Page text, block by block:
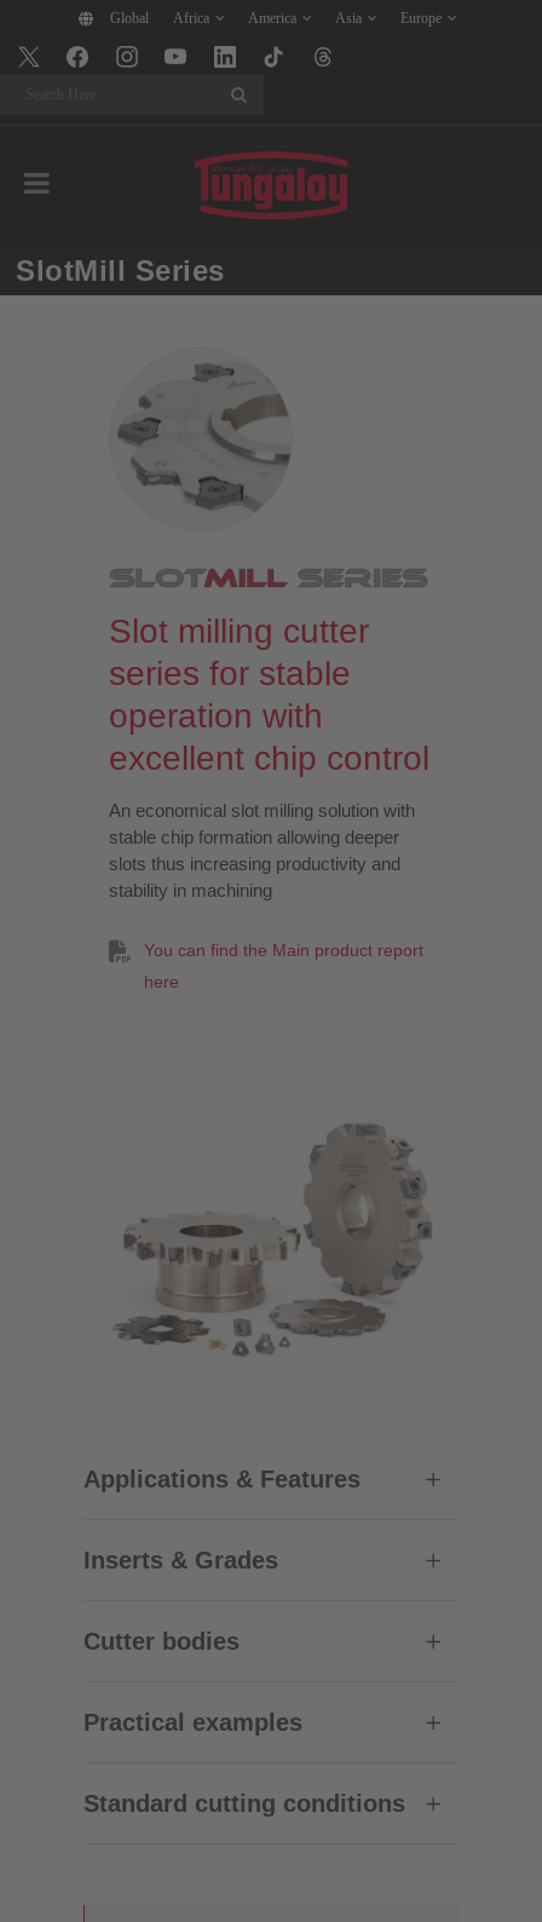
Global Africa America Asia Europe
SlotMill Series
Slot milling cutter
series for stable
operation with
excellent chip control
An economical slot milling solution with
stable chip formation allowing deeper
slots thus increasing productivity and
stability in machining
You can find the Main product report
here
Applications & Features
Inserts & Grades
Cutter bodies
Practical examples
Standard cutting conditions